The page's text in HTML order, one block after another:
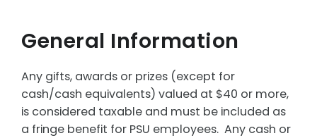
MYGUS
General Information
Any gifts, awards or prizes (except for
cash/cash equivalents) valued at $40 or more,
is considered taxable and must be included as
a fringe benefit for PSU employees. Any cash or